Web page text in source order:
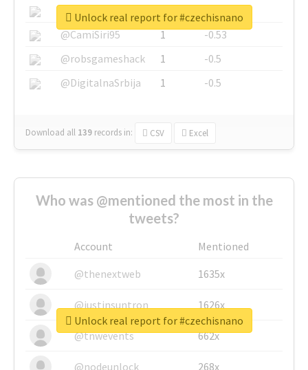
@SkateChart
1
-0.6
@CamiSiri95
1
-0.53
@robsgameshack
1
-0.5
@DigitalnaSrbija
1 -0.5
Download all 139 records in: CSV Excel
Unlock real report for #czechisnano
Who was @mentioned the most in the
tweets?
Account
Mentioned
@thenextweb
1635x
@justinsuntron 1626x
@tnwevents 662x
@nodeunlock 268x
Unlock real report for #czechisnano